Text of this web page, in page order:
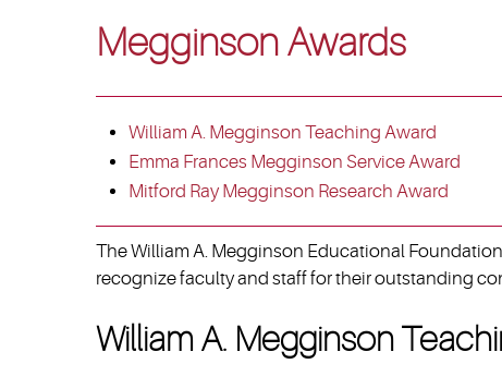
Megginson Awards
William A. Megginson Teaching Award
Emma Frances Megginson Service Award
Mitford Ray Megginson Research Award
The William A. Megginson Educational
recognize faculty and staff for their outstanding
William A. Megginson